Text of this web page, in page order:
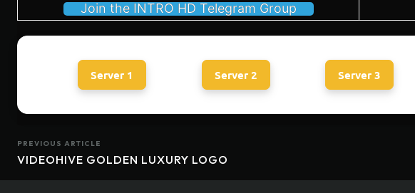
Join the INTRO HD Telegram Group
Server 1 Server 2 Server 3
PREVIOUS ARTICLE
VIDEOHIVE GOLDEN LUXURY LOGO